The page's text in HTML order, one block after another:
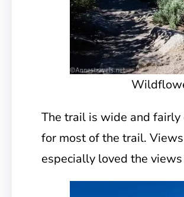
The trail is wide and fairly
for most of the trail.
especially loved the